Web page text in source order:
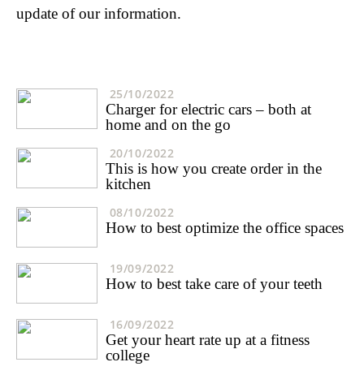
update of our information.
25/10/2022
Charger for electric cars – both at
home and on the go
20/10/2022
This is how you create order in the
kitchen
08/10/2022
How to best optimize the office spaces
19/09/2022
How to best take care of your teeth
16/09/2022
Get your heart rate up at a fitness
college